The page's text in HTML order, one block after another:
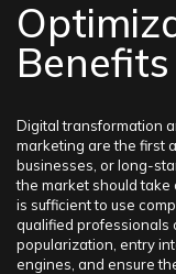
Benefits
Digital transformation
marketing are the first
businesses, or long-
the market should take
is sufficient to use
qualified professionals
popularization, entry
engines, and ensure